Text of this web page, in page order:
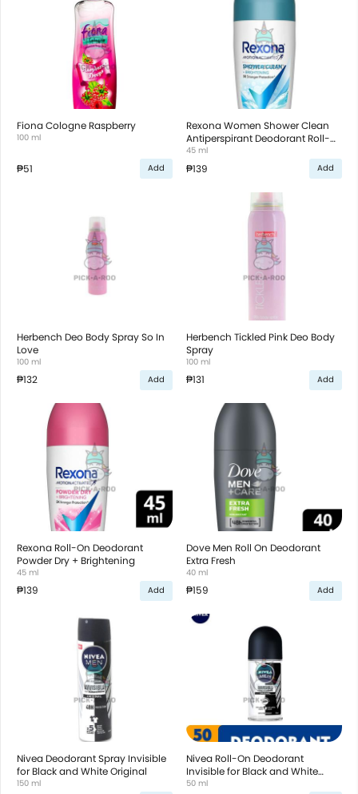
Fiona Cologne Raspberry
100 ml
₱51 Add
Rexona Women Shower Clean
Antiperspirant Deodorant Roll-
On
45 ml
₱139 Add
Herbench Deo Body Spray So In
Love
100 ml
₱132 Add
Herbench Tickled Pink Deo Body
Spray
100 ml
₱131 Add
Rexona Roll-On Deodorant
Powder Dry + Brightening
45 ml
₱139 Add
Dove Men Roll On Deodorant
Extra Fresh
40 ml
₱159 Add
Nivea Deodorant Spray Invisible
for Black and White Original
150 ml
Nivea Roll-On Deodorant
Invisible for Black and White
Original
50 ml